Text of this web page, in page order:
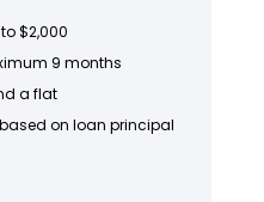
$2,000
9 months
a flat
based on loan principal